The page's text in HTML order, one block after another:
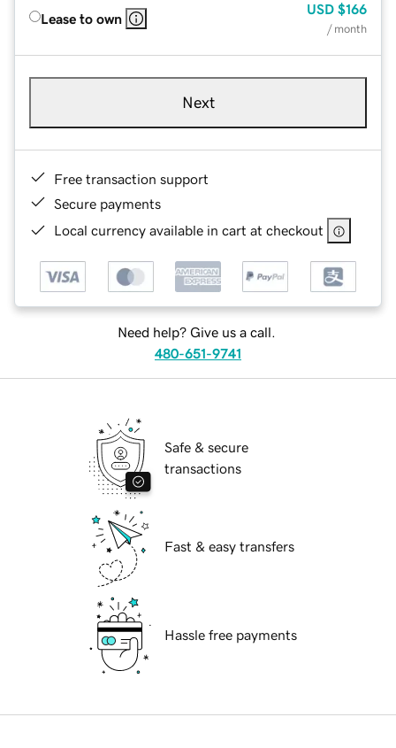
Lease to own
USD $166
/ month
Next
Free transaction support
Secure payments
Local currency available in cart at checkout
Need help? Give us a call.
480-651-9741
Safe & secure
transactions
Fast & easy transfers
Hassle free payments